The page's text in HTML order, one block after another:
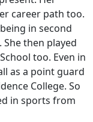
career path too.
in second
then played
too. Even in
as a point guard
College. So
in sports from